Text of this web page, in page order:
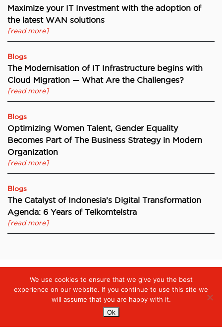
Maximize your IT Investment with the adoption of
the latest WAN solutions
[read more]
Blogs
The Modernisation of IT Infrastructure begins with
Cloud Migration — What Are the Challenges?
[read more]
Blogs
Optimizing Women Talent, Gender Equality
Becomes Part of The Business Strategy in Modern
Organization
[read more]
Blogs
The Catalyst of Indonesia’s Digital Transformation
Agenda: 6 Years of Telkomtelstra
[read more]
We use cookies to ensure that we give you the best
experience on our website. If you continue to use this site we
will assume that you are happy with it.
Ok
Digiserve »Internet of Things (IoT), Opportunity or Threat?
Managed Cloud Services